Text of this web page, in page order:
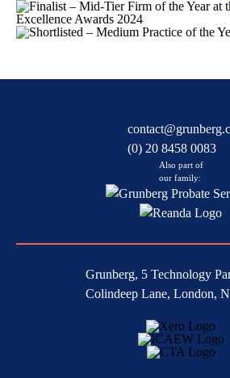
(0) 20 8458 0083
Also part of
our family:
Grunberg, 5 Technology
Colindeep Lane, London,